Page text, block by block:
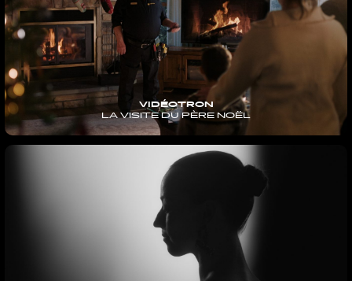
VIDÉOTRON
LA VISITE DU PÈRE NOËL